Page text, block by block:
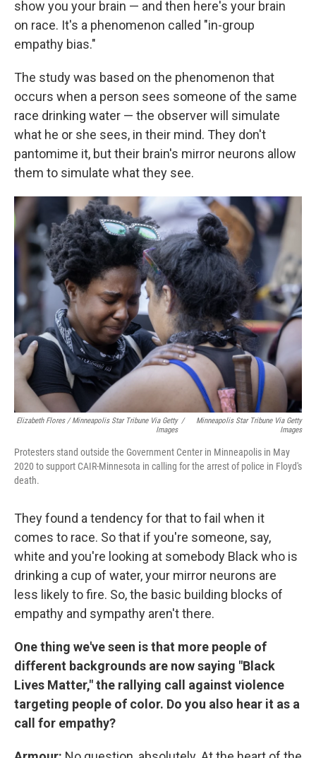
show you your brain — and then here's your brain
on race. It's a phenomenon called "in-group
empathy bias."
The study was based on the phenomenon that
occurs when a person sees someone of the same
race drinking water — the observer will simulate
what he or she sees, in their mind. They don't
pantomime it, but their brain's mirror neurons allow
them to simulate what they see.
Elizabeth Flores / Minneapolis Star Tribune Via Getty
Images
/
Minneapolis Star Tribune Via Getty
Images
Protesters stand outside the Government Center in Minneapolis in May
2020 to support CAIR-Minnesota in calling for the arrest of police in Floyd's
death.
They found a tendency for that to fail when it
comes to race. So that if you're someone, say,
white and you're looking at somebody Black who is
drinking a cup of water, your mirror neurons are
less likely to fire. So, the basic building blocks of
empathy and sympathy aren't there.
One thing we've seen is that more people of
different backgrounds are now saying "Black
Lives Matter," the rallying call against violence
targeting people of color. Do you also hear it as a
call for empathy?